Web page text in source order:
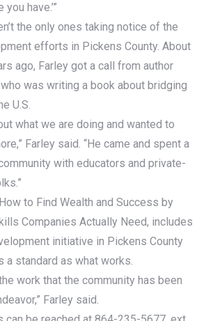
have.’”
the only ones taking notice of the
efforts in Pickens County. About
ago, Farley got a call from author
was writing a book about bridging
U.S.
what we are doing and wanted to
Farley said. “He came and spent a
with educators and private-
to Find Wealth and Success by
Companies Actually Need, includes
initiative in Pickens County
a standard as what works.
work that the community has been
Farley said.